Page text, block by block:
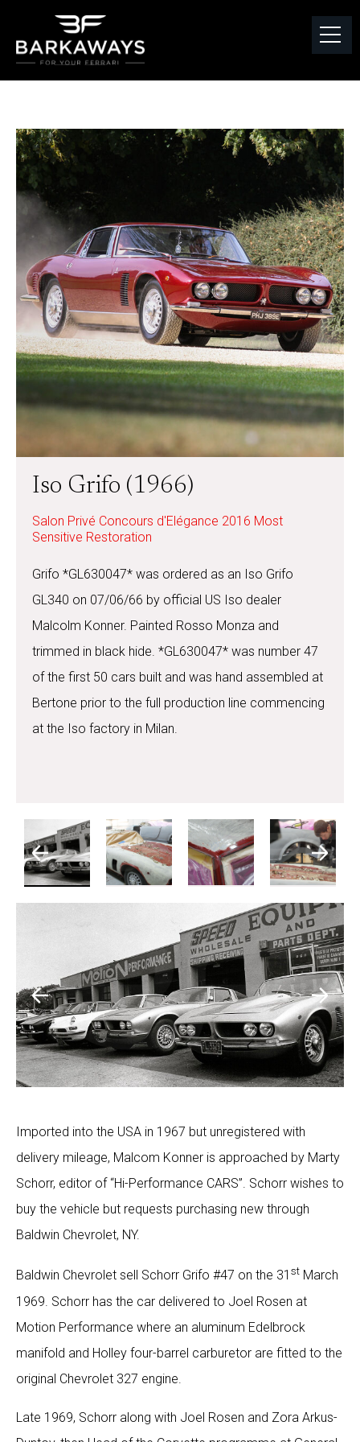
Iso Grifo (1966)
Salon Privé Concours d'Elégance 2016 Most
Sensitive Restoration
Grifo *GL630047* was ordered as an Iso Grifo
GL340 on 07/06/66 by official US Iso dealer
Malcolm Konner. Painted Rosso Monza and
trimmed in black hide. *GL630047* was number 47
of the first 50 cars built and was hand assembled at
Bertone prior to the full production line commencing
at the Iso factory in Milan.
Imported into the USA in 1967 but unregistered with
delivery mileage, Malcom Konner is approached by Marty
Schorr, editor of “Hi-Performance CARS”. Schorr wishes to
buy the vehicle but requests purchasing new through
Baldwin Chevrolet, NY.
Baldwin Chevrolet sell Schorr Grifo #47 on the 31 st March
1969. Schorr has the car delivered to Joel Rosen at
Motion Performance where an aluminum Edelbrock
manifold and Holley four-barrel carburetor are fitted to the
original Chevrolet 327 engine.
Late 1969, Schorr along with Joel Rosen and Zora Arkus-